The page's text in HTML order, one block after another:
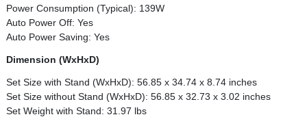
Power Consumption (Typical): 139W
Auto Power Off: Yes
Auto Power Saving: Yes
Dimension (WxHxD)
Set Size with Stand (WxHxD): 56.85 x 34.74 x 8.74 inches
Set Size without Stand (WxHxD): 56.85 x 32.73 x 3.02 inches
Set Weight with Stand: 31.97 lbs